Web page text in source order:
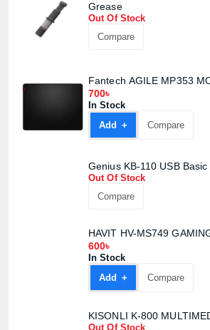
Grease
Out Of Stock
Compare
Fantech AGILE MP353
700৳
In Stock
Add +
Compare
Genius KB-110 USB
Out Of Stock
Compare
HAVIT HV-MS749
600৳
In Stock
Add +
Compare
KISONLI K-800
Out Of Stock